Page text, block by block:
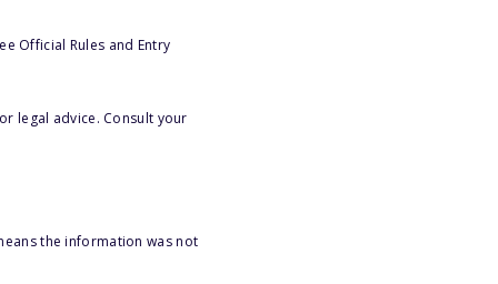
Official Rules and Entry
legal advice. Consult your
the information was not